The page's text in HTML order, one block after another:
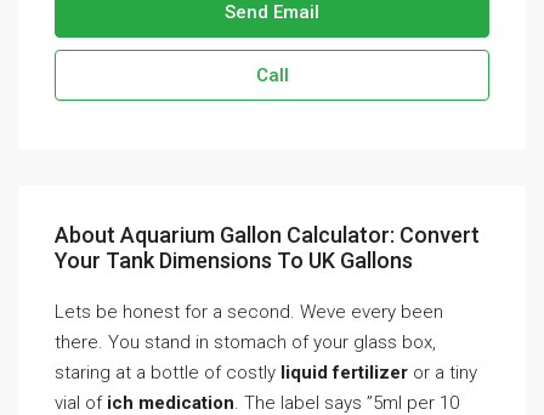
Send Email
Call
About Aquarium Gallon Calculator: Convert
Your Tank Dimensions To UK Gallons
Lets be honest for a second. Weve every been
there. You stand in stomach of your glass box,
staring at a bottle of costly liquid fertilizer or a tiny
vial of ich medication. The label says ”5ml per 10